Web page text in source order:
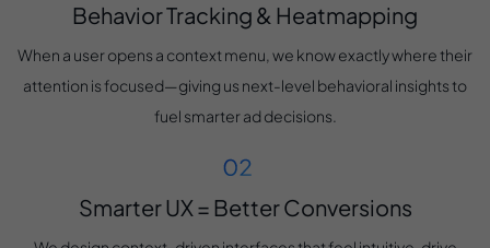
Behavior Tracking & Heatmapping
When a user opens a context menu, we know exactly where their
attention is focused—giving us next-level behavioral insights to
fuel smarter ad decisions.
Smarter UX = Better Conversions